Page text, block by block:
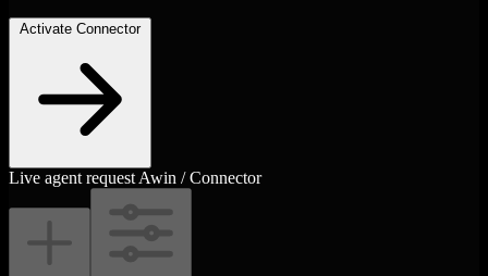
Activate Connector
Live agent request Awin / Connector